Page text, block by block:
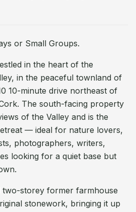
or Small Groups.
in the heart of the
in the peaceful townland of
10-minute drive northeast of
The south-facing property
of the Valley and is the
— ideal for nature lovers,
photographers, writers,
looking for a quiet base but
two-storey former farmhouse
stonework, bringing it up